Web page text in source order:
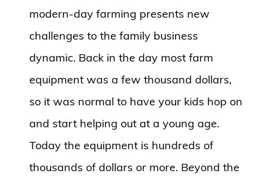
modern-day farming presents new
challenges to the family business
dynamic. Back in the day most farm
equipment was a few thousand dollars,
so it was normal to have your kids hop on
and start helping out at a young age.
Today the equipment is hundreds of
thousands of dollars or more. Beyond the